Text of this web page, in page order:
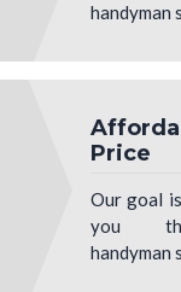
handyman
Price
Our goal
you
handyman